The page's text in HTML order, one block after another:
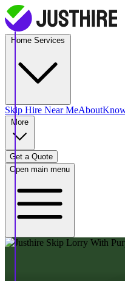
Skip Hire Near MeAbout
Get a Quote
Open main menu